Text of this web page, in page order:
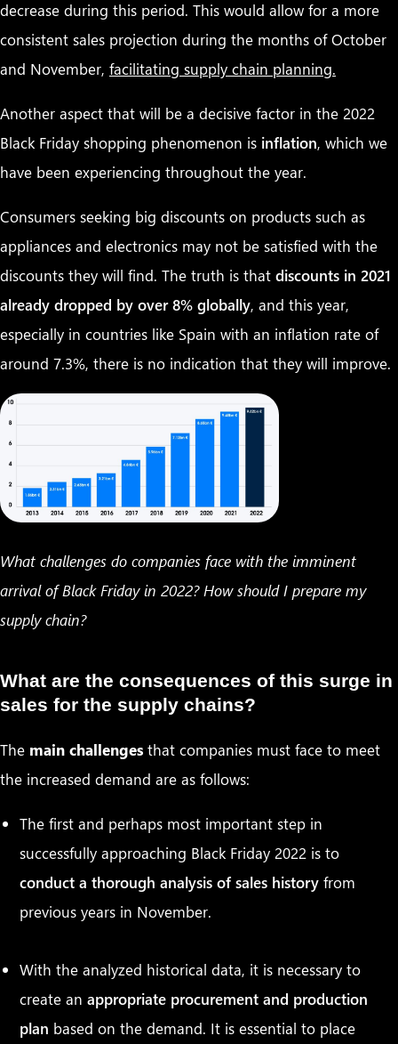
decrease during this period. This would allow for a more
consistent sales projection during the months of October
and November, facilitating supply chain planning.
Another aspect that will be a decisive factor in the 2022
Black Friday shopping phenomenon is inflation, which we
have been experiencing throughout the year.
Consumers seeking big discounts on products such as
appliances and electronics may not be satisfied with the
discounts they will find. The truth is that discounts in 2021
already dropped by over 8% globally, and this year,
especially in countries like Spain with an inflation rate of
around 7.3%, there is no indication that they will improve.
What challenges do companies face with the imminent
arrival of Black Friday in 2022? How should I prepare my
supply chain?
What are the consequences of this surge in
sales for the supply chains?
The main challenges that companies must face to meet
the increased demand are as follows:
The first and perhaps most important step in
successfully approaching Black Friday 2022 is to
conduct a thorough analysis of sales history from
previous years in November.
With the analyzed historical data, it is necessary to
create anappropriate procurement and production
plan based on the demand. It is essential to place